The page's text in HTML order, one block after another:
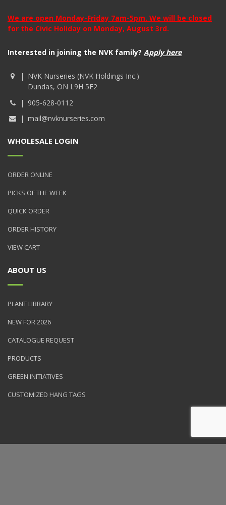
We are open Monday-Friday 7am-5pm. We will be closed
for the Civic Holiday on Monday, August 3rd.
Interested in joining the NVK family? Apply here
NVK Nurseries (NVK Holdings Inc.)
Dundas, ON L9H 5E2
905-628-0112
mail@nvknurseries.com
WHOLESALE LOGIN
ORDER ONLINE
PICKS OF THE WEEK
QUICK ORDER
ORDER HISTORY
VIEW CART
ABOUT US
PLANT LIBRARY
NEW FOR 2026
CATALOGUE REQUEST
PRODUCTS
GREEN INITIATIVES
CUSTOMIZED HANG TAGS